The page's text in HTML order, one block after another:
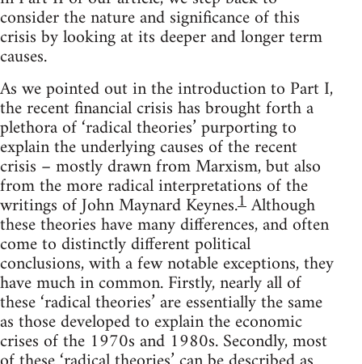
consider the nature and significance of this
crisis by looking at its deeper and longer term
causes.
As we pointed out in the introduction to Part I,
the recent financial crisis has brought forth a
plethora of ‘radical theories’ purporting to
explain the underlying causes of the recent
crisis – mostly drawn from Marxism, but also
from the more radical interpretations of the
writings of John Maynard Keynes.1Although
these theories have many differences, and often
come to distinctly different political
conclusions, with a few notable exceptions, they
have much in common. Firstly, nearly all of
these ‘radical theories’ are essentially the same
as those developed to explain the economic
crises of the 1970s and 1980s. Secondly, most